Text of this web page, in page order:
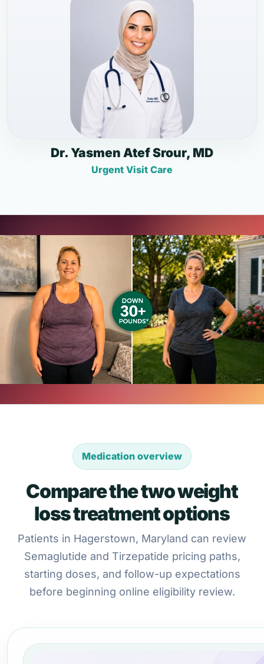
Dr. Yasmen Atef Srour, MD
Urgent Visit Care
Medication overview
Compare the two weight
loss treatment options
Patients in Hagerstown, Maryland can review
Semaglutide and Tirzepatide pricing paths,
starting doses, and follow-up expectations
before beginning online eligibility review.